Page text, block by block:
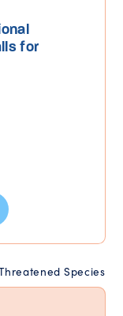
for
Species